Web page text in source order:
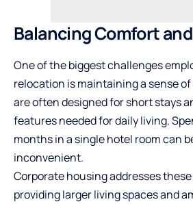
Balancing Comfort
One of the biggest challenges
relocation is maintaining a sense
are often designed for short stays
features needed for daily living.
months in a single hotel room can
inconvenient.
Corporate housing addresses
providing larger living spaces and